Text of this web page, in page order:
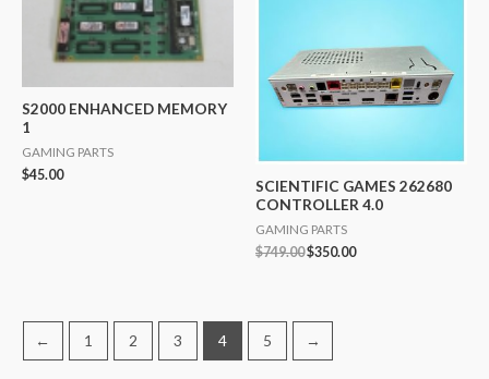
S2000 ENHANCED MEMORY
1
GAMING PARTS
$45.00
SCIENTIFIC GAMES 262680
CONTROLLER 4.0
GAMING PARTS
$749.00$350.00
← 1 2 3 4 5 →